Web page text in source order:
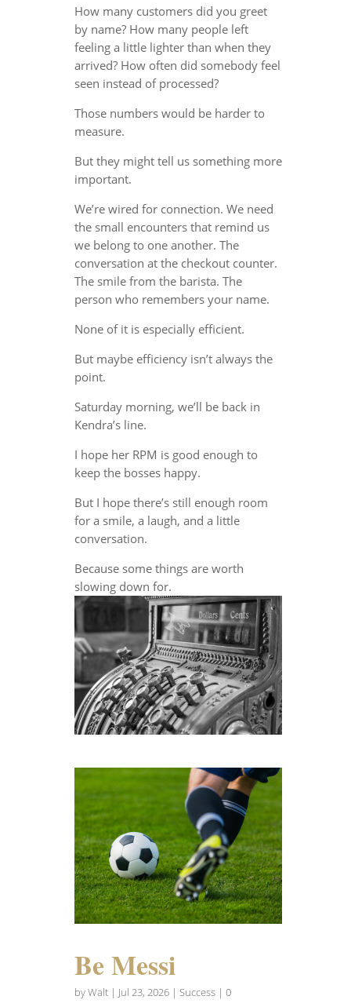
How many customers did you greet
by name? How many people left
feeling a little lighter than when they
arrived? How often did somebody feel
seen instead of processed?
Those numbers would be harder to
measure.
But they might tell us something more
important.
We’re wired for connection. We need
the small encounters that remind us
we belong to one another. The
conversation at the checkout counter.
The smile from the barista. The
person who remembers your name.
None of it is especially efficient.
But maybe efficiency isn’t always the
point.
Saturday morning, we’ll be back in
Kendra’s line.
I hope her RPM is good enough to
keep the bosses happy.
But I hope there’s still enough room
for a smile, a laugh, and a little
conversation.
Because some things are worth
slowing down for.
Be Messi
byWalt| Jul 23, 2026| Success| 0